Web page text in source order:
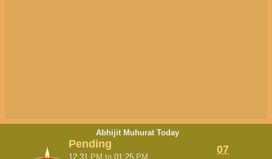
Abhijit Muhurat Today
Pending
12:31 PM to 01:25 PM
07